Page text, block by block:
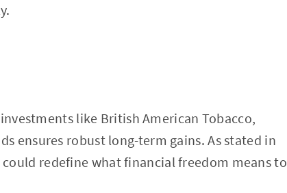
like British American Tobacco,
ensures robust long-term gains. As stated in
redefine what financial freedom means to